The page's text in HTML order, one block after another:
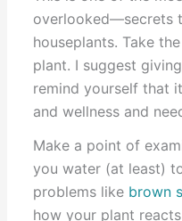
overlooked—secrets
houseplants. Take
plant. I suggest
remind yourself that
and wellness and
Make a point of
you water (at least)
problems like brown
how your plant